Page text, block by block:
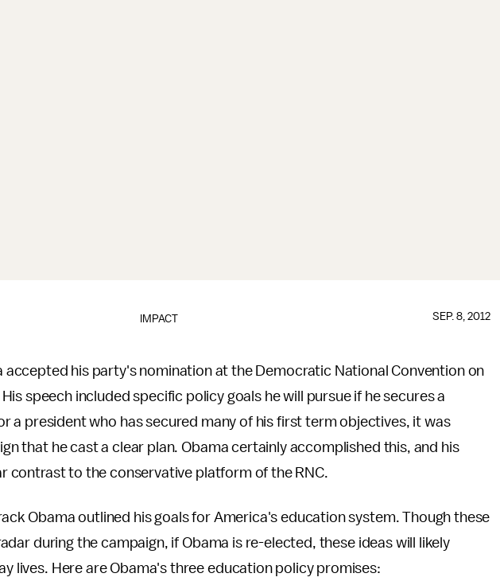
IMPACT SEP. 8, 2012
accepted his party's nomination at the Democratic National Convention on
speech included specific policy goals he will pursue if he secures a
a president who has secured many of his first term objectives, it was
that he cast a clear plan. Obama certainly accomplished this, and his
contrast to the conservative platform of the RNC.
Obama outlined his goals for America's education system. Though these
during the campaign, if Obama is re-elected, these ideas will likely
lives. Here are Obama's three education policy promises: